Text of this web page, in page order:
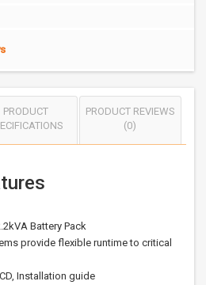
PRODUCT
PRODUCT REVIEWS
(0)
Battery Pack
provide flexible runtime to critical
Installation guide